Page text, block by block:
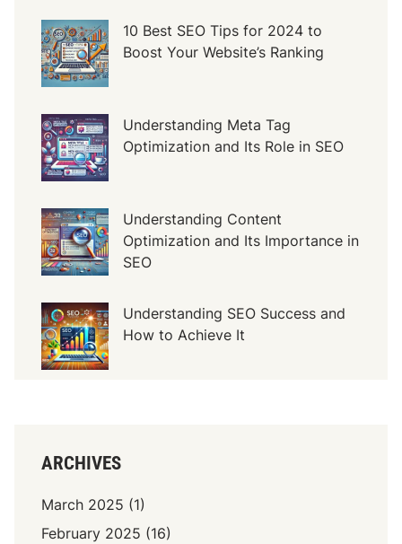
t
a
P
u
K
u
M
10 Best SEO Tips for 2024 to
Boost Your Website’s Ranking
Understanding Meta Tag
Optimization and Its Role in SEO
Understanding Content
Optimization and Its Importance in
SEO
Understanding SEO Success and
How to Achieve It
ARCHIVES
March 2025 (1)
February 2025 (16)